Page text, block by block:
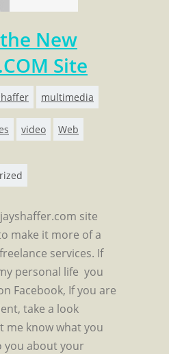
New
Site
multimedia
video Web
site
make it more of a
services. If
personal life you
Facebook, If you are
take a look
me know what you
you about your